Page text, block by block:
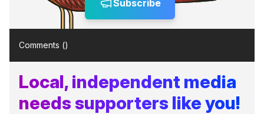
Subscribe
Comments ()
Local, independent media
needs supporters like you!